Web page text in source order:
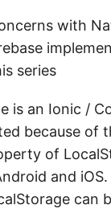
with
series
is an Ionic /
because of
of
and
can